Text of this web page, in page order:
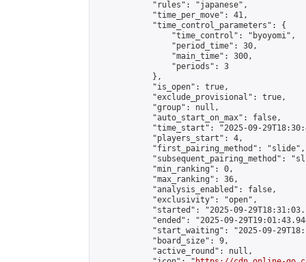
            "rules": "japanese",
            "time_per_move": 41,
            "time_control_parameters": {
                "time_control": "byoyomi",
                "period_time": 30,
                "main_time": 300,
                "periods": 3
            },
            "is_open": true,
            "exclude_provisional": true,
            "group": null,
            "auto_start_on_max": false,
"time_start": "2025-09-
            "players_start": 4,
            "first_pairing_method": "slide",
"subsequent_pairing_method":
            "min_ranking": 0,
            "max_ranking": 36,
            "analysis_enabled": false,
            "exclusivity": "open",
"started": "2025-09-
"ended": "2025-09-
"start_waiting": "2025-09-
            "board_size": 9,
            "active_round": null,